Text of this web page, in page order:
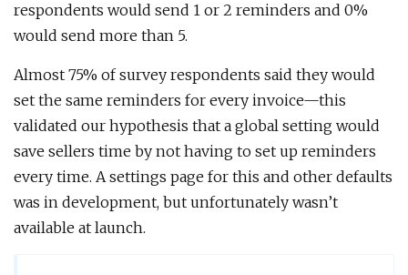
respondents would send 1 or 2 reminders and 0%
would send more than 5.
Almost 75% of survey respondents said they would
set the same reminders for every invoice—this
validated our hypothesis that a global setting would
save sellers time by not having to set up reminders
every time. A settings page for this and other defaults
was in development, but unfortunately wasn’t
available at launch.